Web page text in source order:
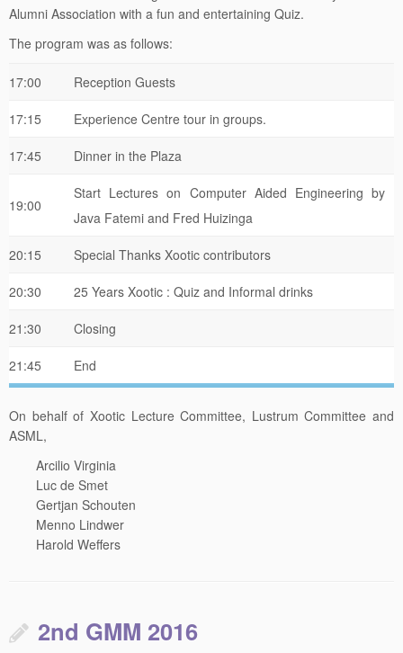
Alumni Association with a fun and entertaining Quiz.
The program was as follows:
17:00 Reception Guests
17:15 Experience Centre tour in groups.
17:45 Dinner in the Plaza
19:00
Start Lectures on Computer Aided Engineering by
Java Fatemi and Fred Huizinga
20:15 Special Thanks Xootic contributors
20:30 25 Years Xootic : Quiz and Informal drinks
21:30 Closing
21:45 End
On behalf of Xootic Lecture Committee, Lustrum Committee and
ASML,
Arcilio Virginia
Luc de Smet
Gertjan Schouten
Menno Lindwer
Harold Weffers
2nd GMM 2016